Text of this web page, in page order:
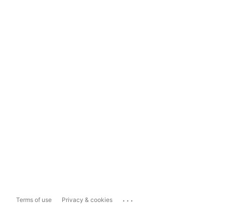
Terms of use Privacy & cookies ...